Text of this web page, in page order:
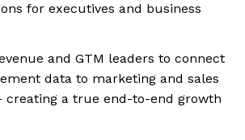
for executives and business
and GTM leaders to connect
data to marketing and sales
creating a true end-to-end growth